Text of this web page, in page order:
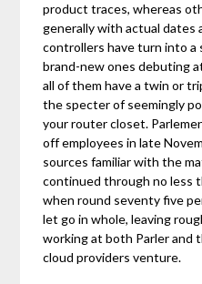
product traces, whereas
generally with actual dates
controllers have turn into
brand-new ones debuting
all of them have a twin or
the specter of seemingly
your router closet.
off employees in late
sources familiar with the
continued through no less
when round seventy five
let go in whole, leaving
working at both Parler and
cloud providers venture.